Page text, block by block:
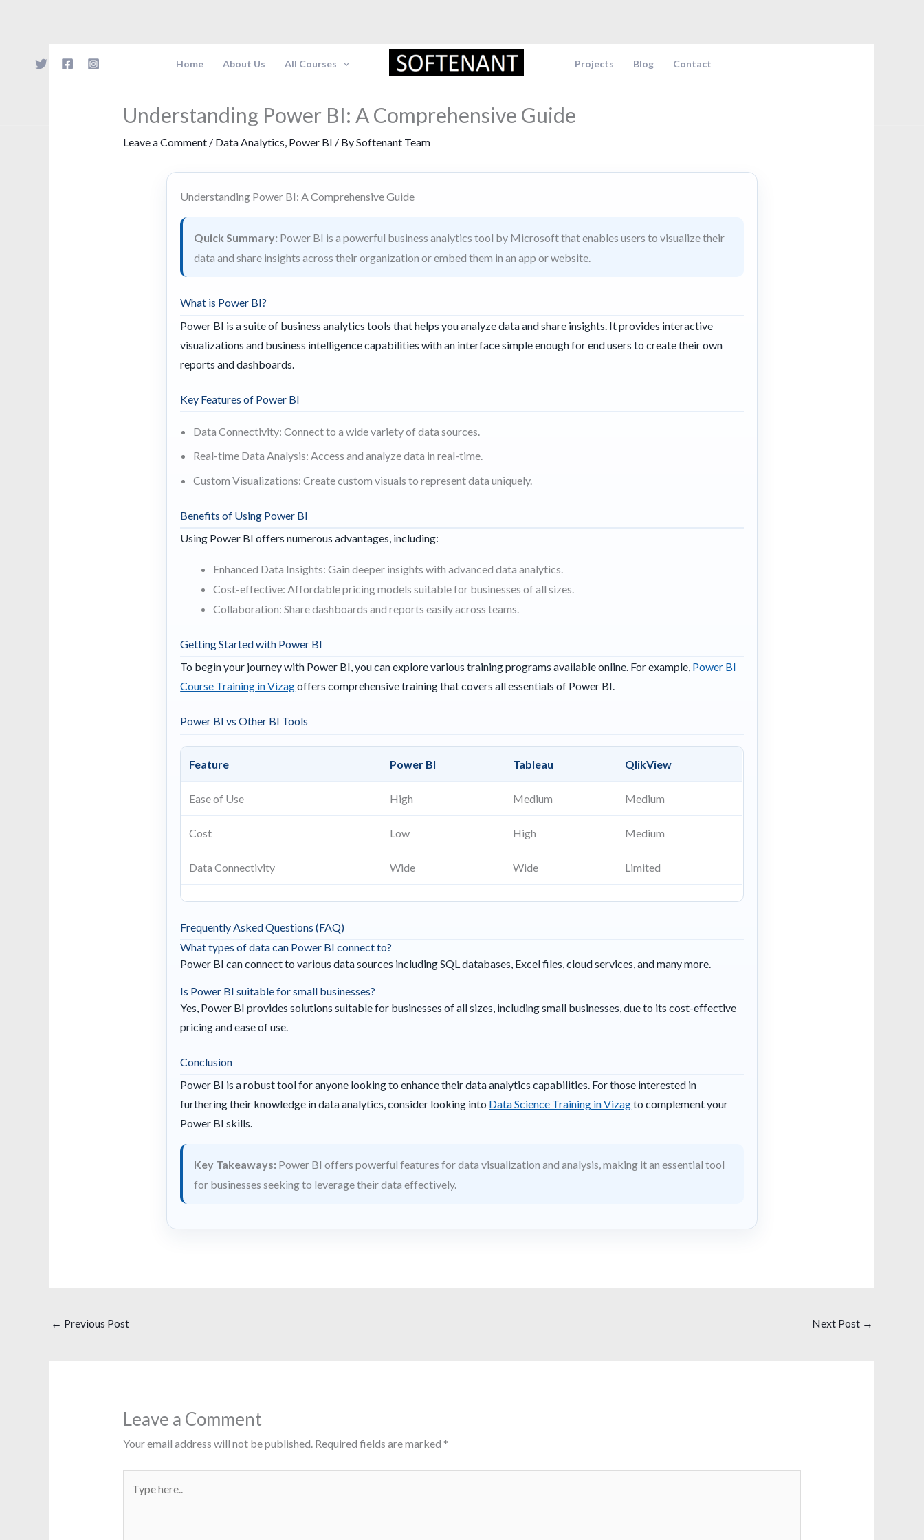
Home About Us All Courses Projects Blog Contact
Understanding Power BI: A Comprehensive Guide
Leave a Comment / Data Analytics, Power BI / BySoftenant Team
Understanding Power BI: A Comprehensive Guide
Quick Summary: Power BI is a powerful business analytics tool by Microsoft that enables users to visualize their
data and share insights across their organization or embed them in an app or website.
What is Power BI?
Power BI is a suite of business analytics tools that helps you analyze data and share insights. It provides interactive
visualizations and business intelligence capabilities with an interface simple enough for end users to create their own
reports and dashboards.
Key Features of Power BI
Data Connectivity: Connect to a wide variety of data sources.
Real-time Data Analysis: Access and analyze data in real-time.
Custom Visualizations: Create custom visuals to represent data uniquely.
Benefits of Using Power BI
Using Power BI offers numerous advantages, including:
Enhanced Data Insights: Gain deeper insights with advanced data analytics.
Cost-effective: Affordable pricing models suitable for businesses of all sizes.
Collaboration: Share dashboards and reports easily across teams.
Getting Started with Power BI
To begin your journey with Power BI, you can explore various training programs available online. For example, Power BI
Course Training in Vizagoffers comprehensive training that covers all essentials of Power BI.
Power BI vs Other BI Tools
Feature Power BI Tableau QlikView
Ease of Use High Medium Medium
Cost Low High Medium
Data Connectivity Wide Wide Limited
Frequently Asked Questions (FAQ)
What types of data can Power BI connect to?
Power BI can connect to various data sources including SQL databases, Excel files, cloud services, and many more.
Is Power BI suitable for small businesses?
Yes, Power BI provides solutions suitable for businesses of all sizes, including small businesses, due to its cost-effective
pricing and ease of use.
Conclusion
Power BI is a robust tool for anyone looking to enhance their data analytics capabilities. For those interested in
furthering their knowledge in data analytics, consider looking into Data Science Training in Vizagto complement your
Power BI skills.
Key Takeaways: Power BI offers powerful features for data visualization and analysis, making it an essential tool
for businesses seeking to leverage their data effectively.
← Previous Post Next Post →
Leave a Comment
Your email address will not be published. Required fields are marked *
here..